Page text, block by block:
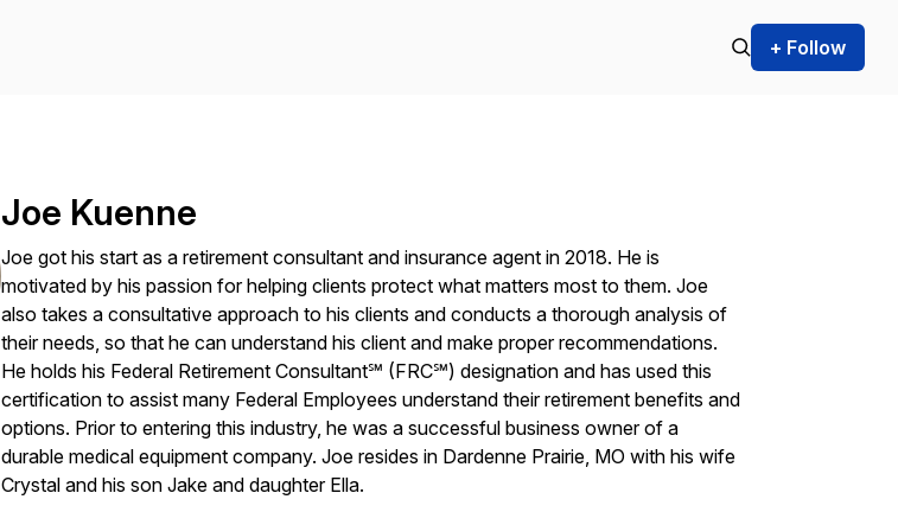
+ Follow
Joe Kuenne
Joe got his start as a retirement consultant and insurance agent in 2018. He is
motivated by his passion for helping clients protect what matters most to them. Joe
also takes a consultative approach to his clients and conducts a thorough analysis of
their needs, so that he can understand his client and make proper recommendations.
He holds his Federal Retirement Consultant℠ (FRC℠) designation and has used this
certification to assist many Federal Employees understand their retirement benefits and
options. Prior to entering this industry, he was a successful business owner of a
durable medical equipment company. Joe resides in Dardenne Prairie, MO with his wife
Crystal and his son Jake and daughter Ella.